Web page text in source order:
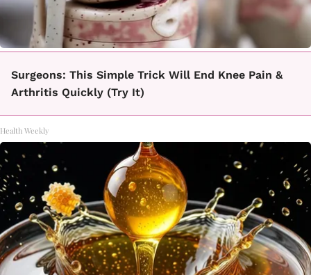
Surgeons: This Simple Trick Will End Knee Pain &
Arthritis Quickly (Try It)
Health Weekly